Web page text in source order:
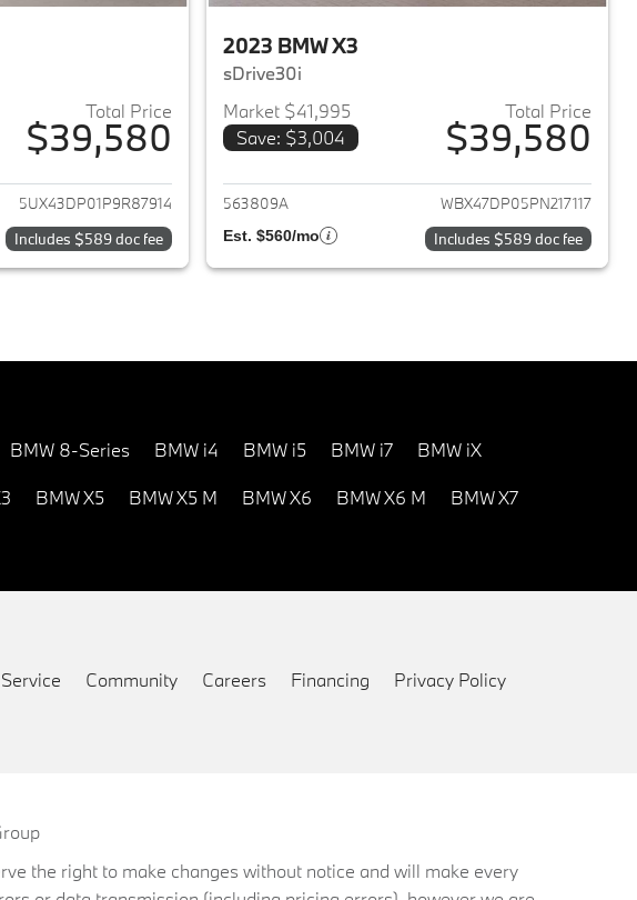
Total Price
$39,580
View details for 2023 BMW X3
5UX43DP01P9R87914
Includes $589 doc fee
2023 BMW X3
sDrive30i
Market $41,995
Save: $3,004
Total Price
$39,580
View details for 2023 BMW
563809A WBX47DP05PN217117
Est. $560/mo Includes $589 doc fee
BMW 8-Series BMW i4 BMW i5 BMW i7 BMW iX
BMW X5 BMW X5 M BMW X6 BMW X6 M BMW X7
Community Careers Financing Privacy Policy
the right to make changes without notice and will make every